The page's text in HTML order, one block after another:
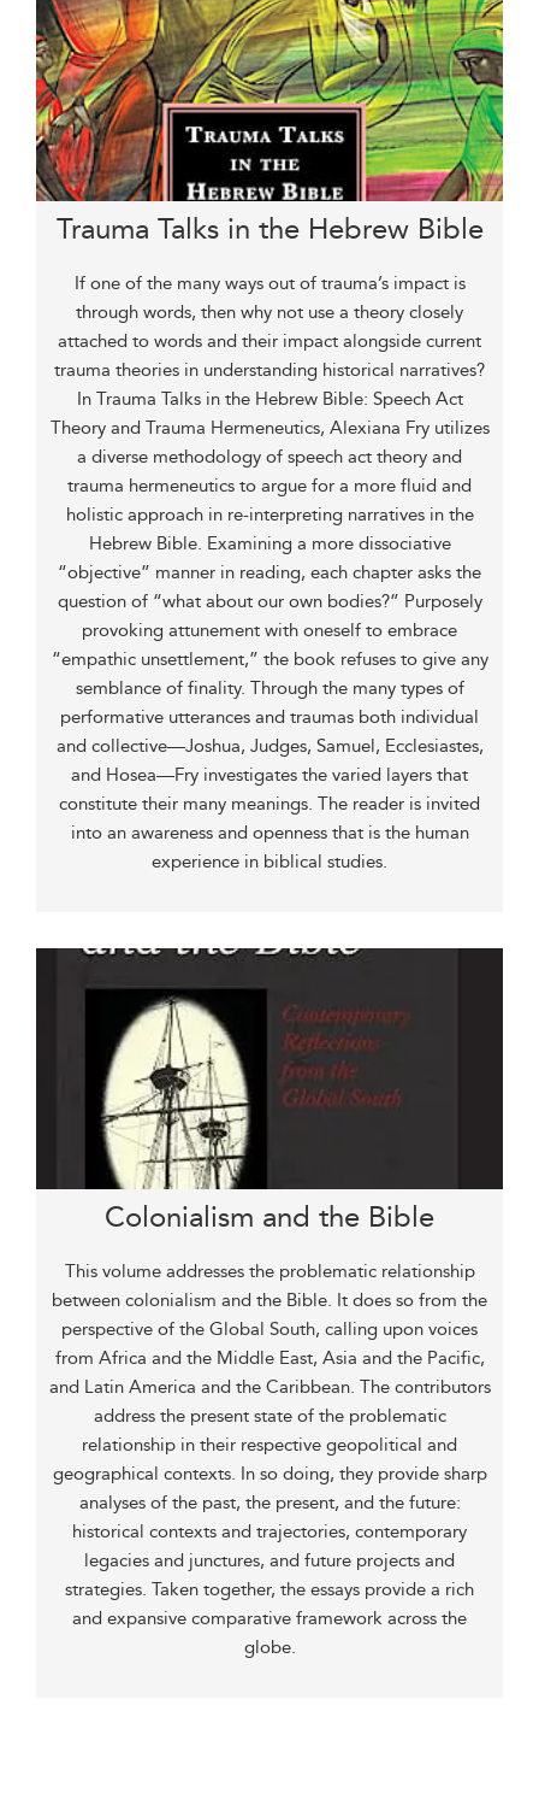
Trauma Talks in the Hebrew Bible
If one of the many ways out of trauma’s impact is
through words, then why not use a theory closely
attached to words and their impact alongside current
trauma theories in understanding historical narratives?
In Trauma Talks in the Hebrew Bible: Speech Act
Theory and Trauma Hermeneutics, Alexiana Fry utilizes
a diverse methodology of speech act theory and
trauma hermeneutics to argue for a more fluid and
holistic approach in re-interpreting narratives in the
Hebrew Bible. Examining a more dissociative
“objective” manner in reading, each chapter asks the
question of “what about our own bodies?” Purposely
provoking attunement with oneself to embrace
“empathic unsettlement,” the book refuses to give any
semblance of finality. Through the many types of
performative utterances and traumas both individual
and collective—Joshua, Judges, Samuel, Ecclesiastes,
and Hosea—Fry investigates the varied layers that
constitute their many meanings. The reader is invited
into an awareness and openness that is the human
experience in biblical studies.
Colonialism and the Bible
This volume addresses the problematic relationship
between colonialism and the Bible. It does so from the
perspective of the Global South, calling upon voices
from Africa and the Middle East, Asia and the Pacific,
and Latin America and the Caribbean. The contributors
address the present state of the problematic
relationship in their respective geopolitical and
geographical contexts. In so doing, they provide sharp
analyses of the past, the present, and the future:
historical contexts and trajectories, contemporary
legacies and junctures, and future projects and
strategies. Taken together, the essays provide a rich
and expansive comparative framework across the
globe.